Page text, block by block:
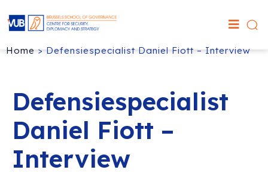
Home>Defensiespecialist Daniel Fiott – Interview
Defensiespecialist
Daniel Fiott –
Interview